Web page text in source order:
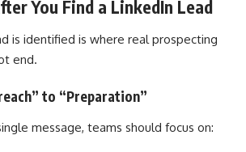
You Find a LinkedIn Lead
is identified is where real prospecting
end.
to “Preparation”
message, teams should focus on: